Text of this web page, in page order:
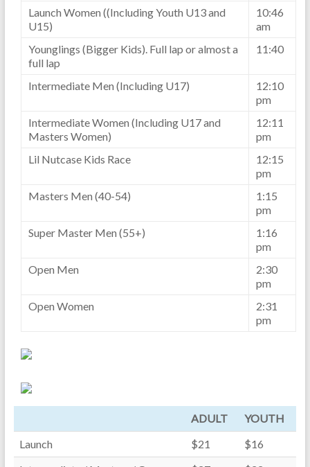
Launch Women ((Including Youth U13 and
U15)
10:46
am
Younglings (Bigger Kids). Full lap or almost a
full lap
11:40
Intermediate Men (Including U17)
12:10
pm
Intermediate Women (Including U17 and
Masters Women)
12:11
pm
Lil Nutcase Kids Race
12:15
pm
Masters Men (40-54)
1:15
pm
Super Master Men (55+)
1:16
pm
Open Men
2:30
pm
Open Women
2:31
pm
ADULT
YOUTH
Launch
$21
$16